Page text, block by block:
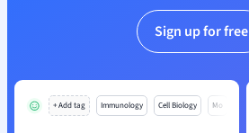
Sign up for free
+ Add tag Immunology Cell Biology Mo